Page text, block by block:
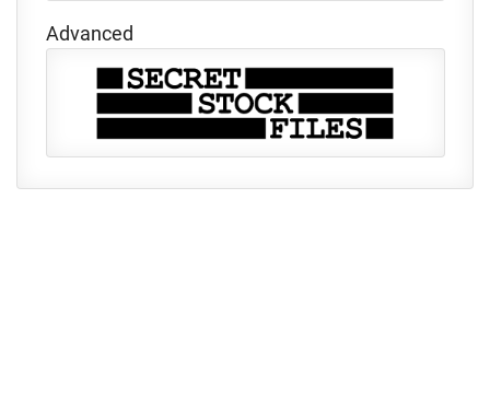
Advanced